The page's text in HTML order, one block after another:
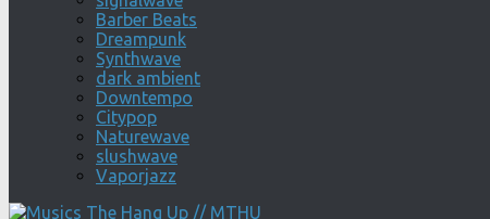
Barber Beats
Dreampunk
Synthwave
dark ambient
Downtempo
Citypop
Naturewave
slushwave
Vaporjazz